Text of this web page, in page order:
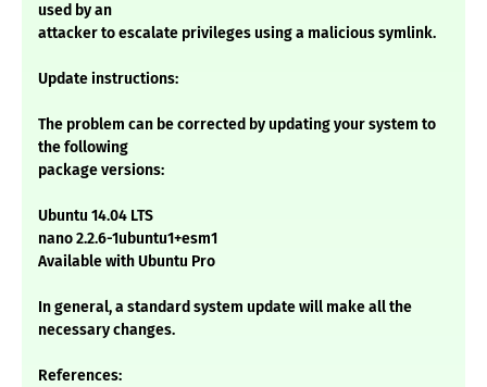
used by an
attacker to escalate privileges using a malicious symlink.
Update instructions:
The problem can be corrected by updating your system to
the following
package versions:
Ubuntu 14.04 LTS
nano 2.2.6-1ubuntu1+esm1
Available with Ubuntu Pro
In general, a standard system update will make all the
necessary changes.
References: